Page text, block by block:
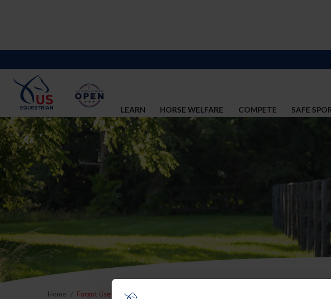
LEARN HORSE WELFARE COMPETE SAFE
Home Forgot Username or Membership ID